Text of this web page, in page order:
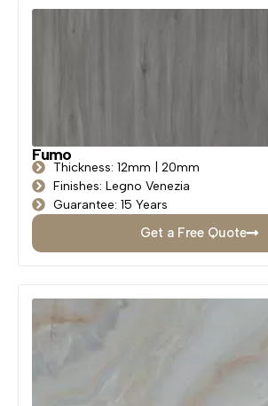
Fumo
Thickness: 12mm | 20mm
Finishes: Legno Venezia
Guarantee: 15 Years
Get a Free Quote